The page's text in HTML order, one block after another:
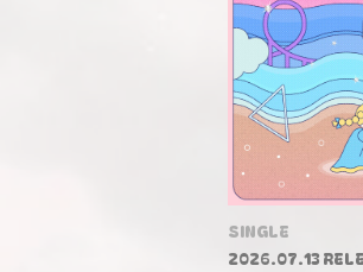
SINGLE
2026.07.13